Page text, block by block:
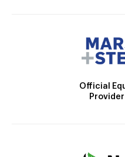
Official